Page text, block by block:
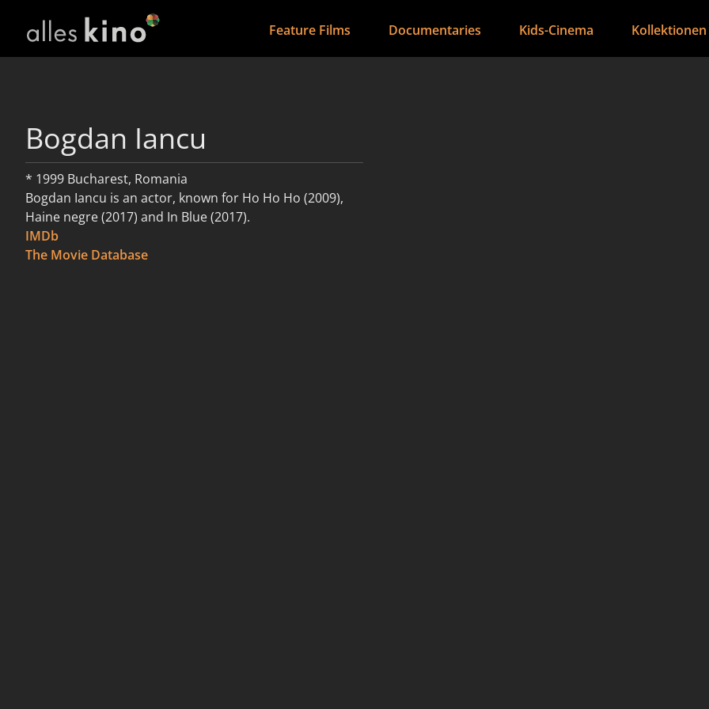
Feature Films Documentaries Kids-Cinema Kollektionen
Bogdan Iancu
* 1999 Bucharest, Romania
Bogdan Iancu is an actor, known for Ho Ho Ho (2009),
Haine negre (2017) and In Blue (2017).
read more
IMDb
The Movie Database